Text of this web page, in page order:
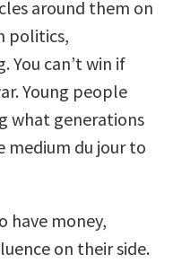
around them on
politics,
You can’t win if
Young people
what generations
medium du jour to
have money,
on their side.